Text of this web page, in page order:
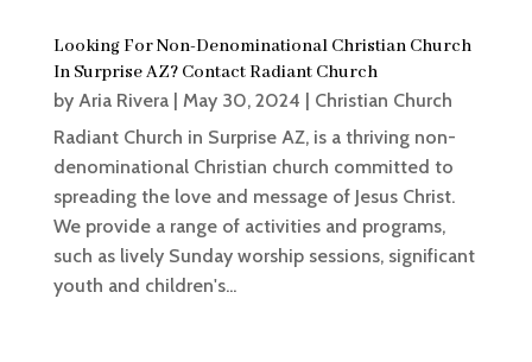
Looking For Non-Denominational Christian Church
In Surprise AZ? Contact Radiant Church
by Aria Rivera| May 30, 2024 | Christian Church
Radiant Church in Surprise AZ, is a thriving non-
denominational Christian church committed to
spreading the love and message of Jesus Christ.
We provide a range of activities and programs,
such as lively Sunday worship sessions, significant
youth and children's...